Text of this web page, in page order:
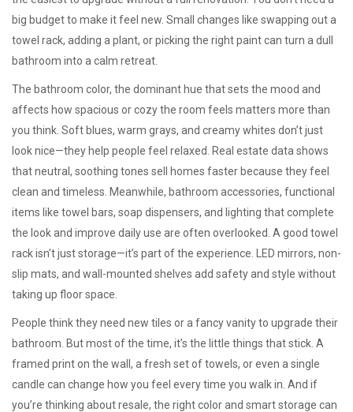
big budget to make it feel new. Small changes like swapping out a
towel rack, adding a plant, or picking the right paint can turn a dull
bathroom into a calm retreat.
The bathroom color, the dominant hue that sets the mood and
affects how spacious or cozy the room feels matters more than
you think. Soft blues, warm grays, and creamy whites don’t just
look nice—they help people feel relaxed. Real estate data shows
that neutral, soothing tones sell homes faster because they feel
clean and timeless. Meanwhile, bathroom accessories, functional
items like towel bars, soap dispensers, and lighting that complete
the look and improve daily use are often overlooked. A good towel
rack isn’t just storage—it’s part of the experience. LED mirrors, non-
slip mats, and wall-mounted shelves add safety and style without
taking up floor space.
People think they need new tiles or a fancy vanity to upgrade their
bathroom. But most of the time, it’s the little things that stick. A
framed print on the wall, a fresh set of towels, or even a single
candle can change how you feel every time you walk in. And if
you’re thinking about resale, the right color and smart storage can